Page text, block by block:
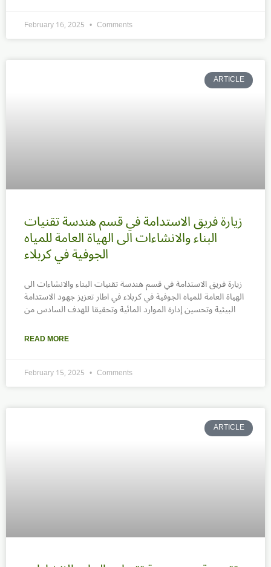
February 16, 2025 Comments
ARTICLE
زيارة فريق الاستدامة في قسم هندسة تقنيات
البناء والانشاءات الى الهياة العامة للمياه
الجوفية في كربلاء
زيارة فريق الاستدامة في قسم هندسة تقنيات البناء والانشاءات الى
الهياة العامة للمياه الجوفية في كربلاء في اطار تعزيز جهود الاستدامة
البيئية وتحسين إدارة الموارد المائية وتحقيقا للهدف السادس من
READ MORE
February 15, 2025 Comments
ARTICLE